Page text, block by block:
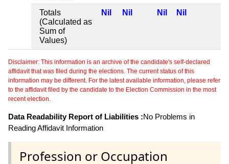
Totals
(Calculated as
Sum of
Values)
Nil Nil Nil Nil
Disclaimer: This information is an archive of the candidate's self-declared
affidavit that was filed during the elections. The current status of this
information may be different. For the latest available information, please refer
to the affidavit filed by the candidate to the Election Commission in the most
recent election.
Data Readability Report of Liabilities :No Problems in
Reading Affidavit Information
Profession or Occupation